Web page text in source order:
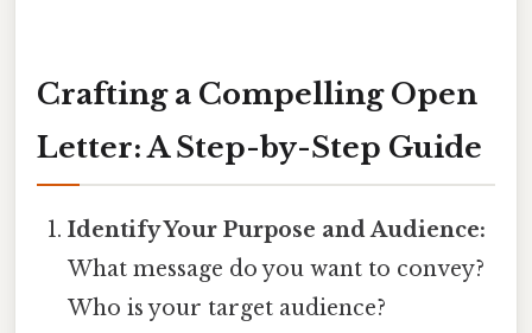
Crafting a Compelling Open
Letter: A Step-by-Step Guide
Identify Your Purpose and Audience:
What message do you want to convey?
Who is your target audience?